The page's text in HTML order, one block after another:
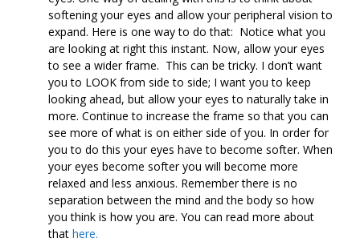
softening your eyes and allow your peripheral vision to
expand. Here is one way to do that: Notice what you
are looking at right this instant. Now, allow your eyes
to see a wider frame. This can be tricky. I don’t want
you to LOOK from side to side; I want you to keep
looking ahead, but allow your eyes to naturally take in
more. Continue to increase the frame so that you can
see more of what is on either side of you. In order for
you to do this your eyes have to become softer. When
your eyes become softer you will become more
relaxed and less anxious. Remember there is no
separation between the mind and the body so how
you think is how you are. You can read more about
that here.